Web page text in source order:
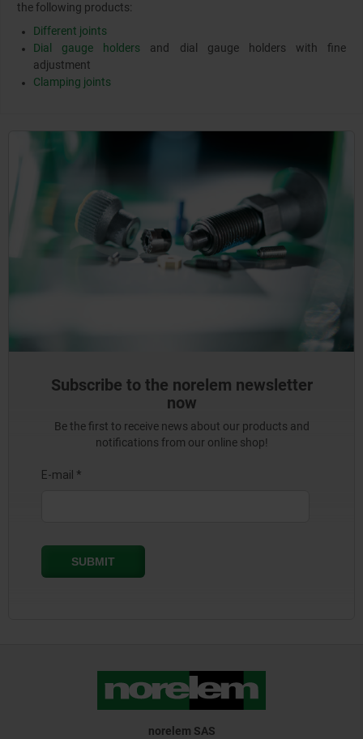
the following products:
Different joints
Dial gauge holders and dial gauge holders with fine
adjustment
Clamping joints
Subscribe to the norelem newsletter
now
Be the first to receive news about our products and
notifications from our online shop!
norelem SAS